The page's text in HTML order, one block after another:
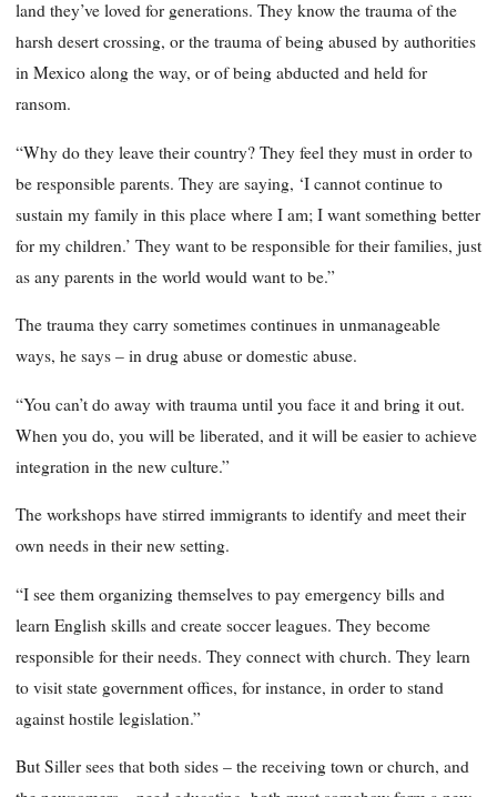
land they’ve loved for generations. They know the trauma of the
harsh desert crossing, or the trauma of being abused by authorities
in Mexico along the way, or of being abducted and held for
ransom.
“Why do they leave their country? They feel they must in order to
be responsible parents. They are saying, ‘I cannot continue to
sustain my family in this place where I am; I want something better
for my children.’ They want to be responsible for their families, just
as any parents in the world would want to be.”
The trauma they carry sometimes continues in unmanageable
ways, he says – in drug abuse or domestic abuse.
“You can’t do away with trauma until you face it and bring it out.
When you do, you will be liberated, and it will be easier to achieve
integration in the new culture.”
The workshops have stirred immigrants to identify and meet their
own needs in their new setting.
“I see them organizing themselves to pay emergency bills and
learn English skills and create soccer leagues. They become
responsible for their needs. They connect with church. They learn
to visit state government offices, for instance, in order to stand
against hostile legislation.”
But Siller sees that both sides – the receiving town or church, and